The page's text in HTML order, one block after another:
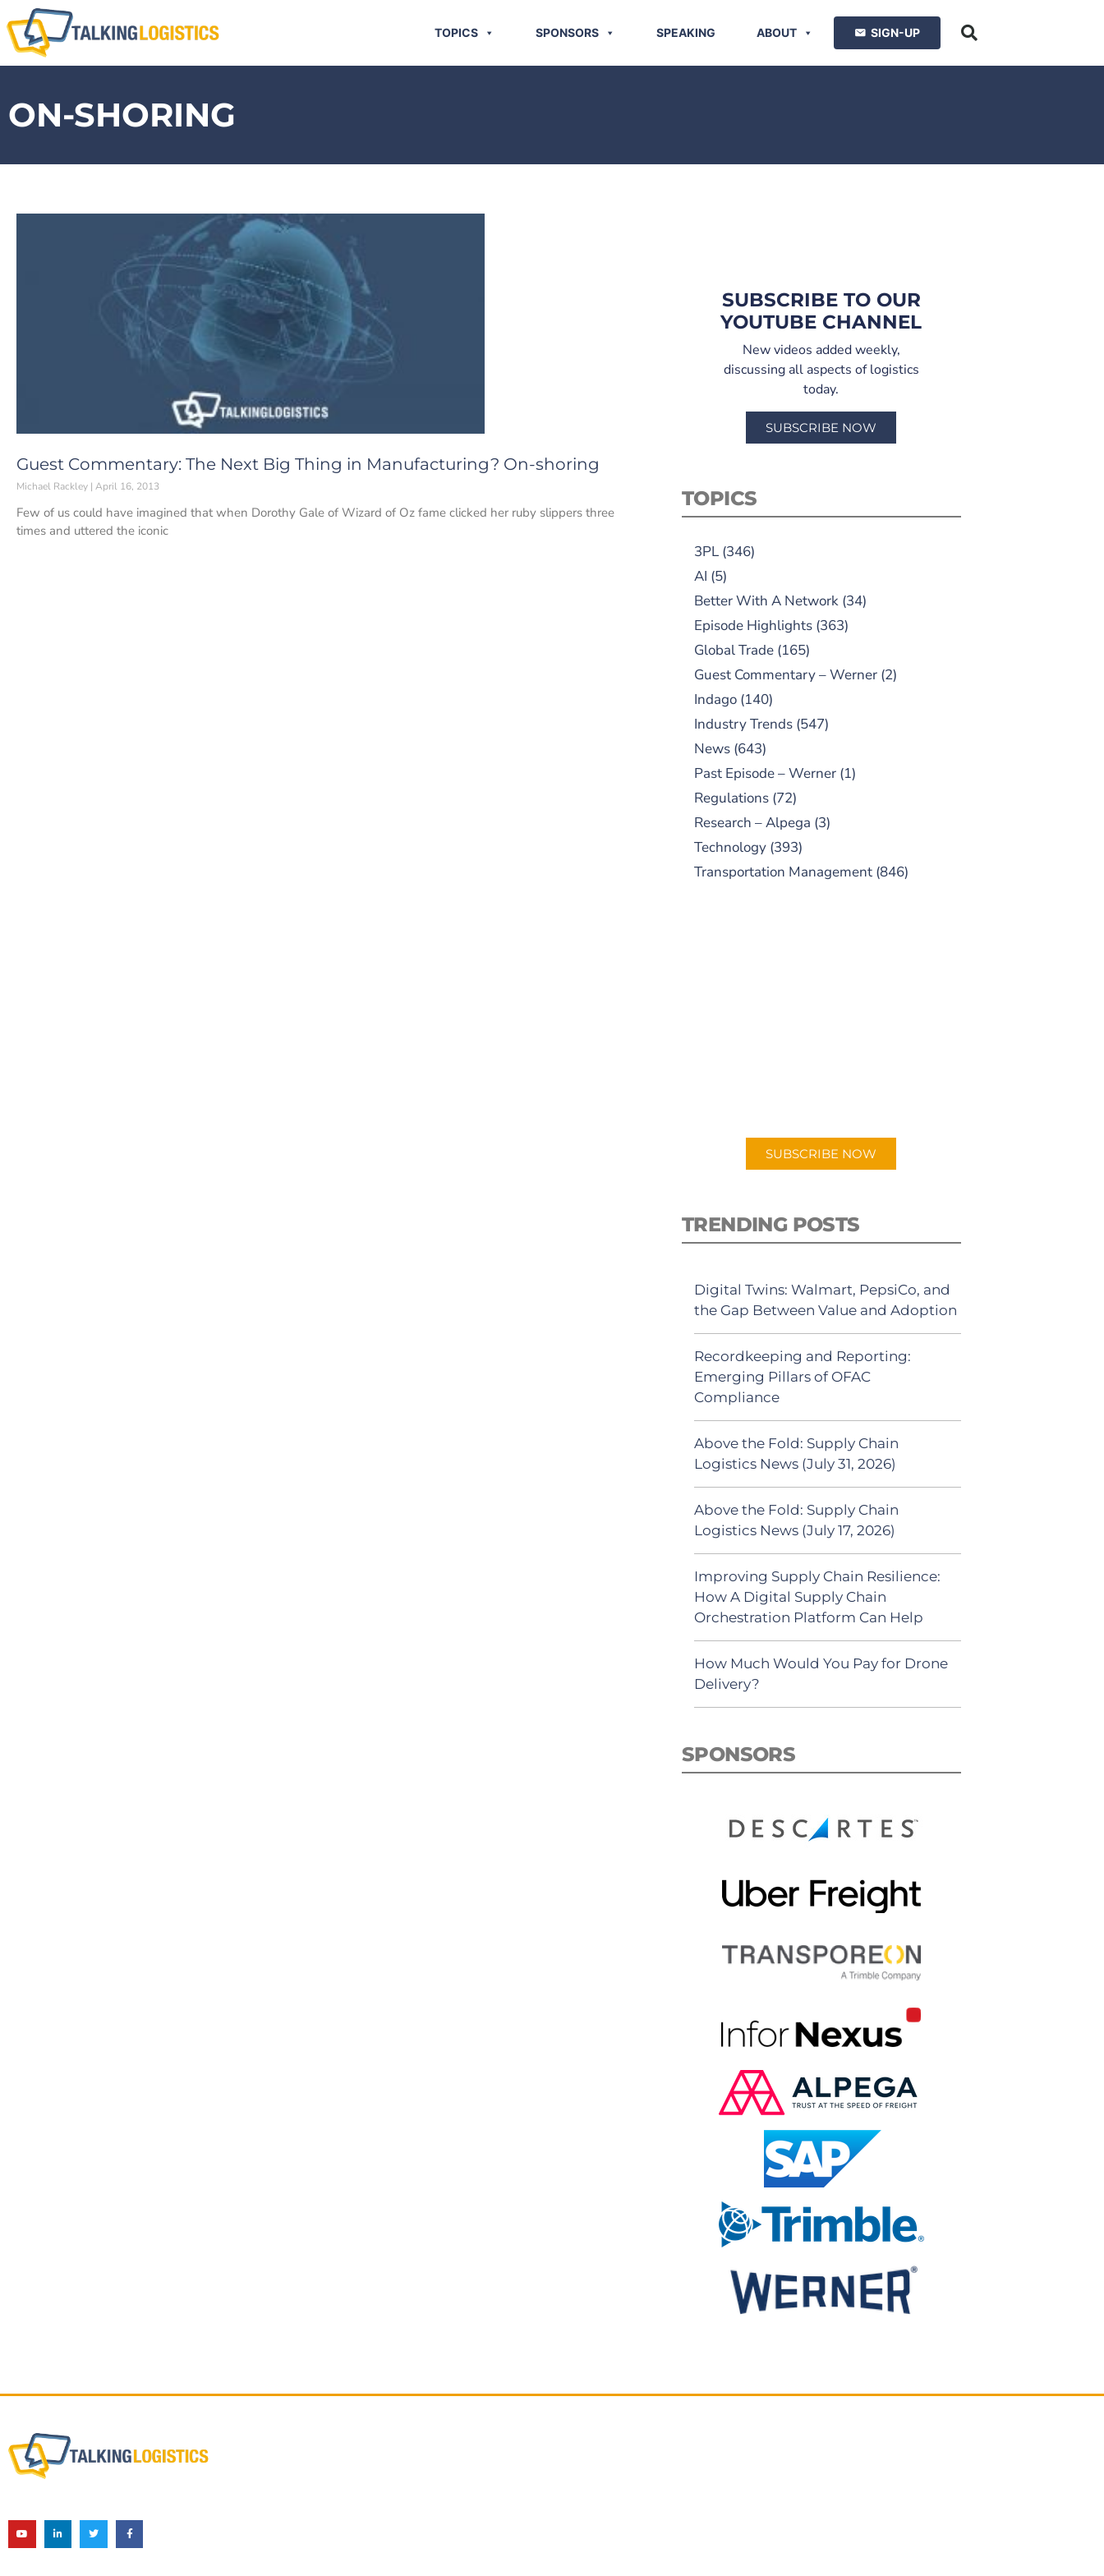
TOPICS SPONSORS SPEAKING ABOUT SIGN-UP
ON-SHORING
Guest Commentary: The Next Big Thing in Manufacturing? On-shoring
Michael Rackley April 16, 2013
Few of us could have imagined that when Dorothy Gale of Wizard of Oz fame clicked her ruby slippers three
times and uttered the iconic
SUBSCRIBE TO OUR
YOUTUBE CHANNEL
New videos added weekly,
discussing all aspects of logistics
today.
SUBSCRIBE NOW
TOPICS
3PL(346)
AI (5)
Better With A Network(34)
Episode Highlights(363)
Global Trade(165)
Guest Commentary – Werner(2)
Indago(140)
Industry Trends(547)
News(643)
Past Episode – Werner(1)
Regulations(72)
Research – Alpega (3)
Technology(393)
Transportation Management(846)
SUBSCRIBE NOW
TRENDING POSTS
Digital Twins: Walmart, PepsiCo, and
the Gap Between Value and Adoption
Recordkeeping and Reporting:
Emerging Pillars of OFAC
Compliance
Above the Fold: Supply Chain
Logistics News (July 31, 2026)
Above the Fold: Supply Chain
Logistics News (July 17, 2026)
Improving Supply Chain Resilience:
How A Digital Supply Chain
Orchestration Platform Can Help
How Much Would You Pay for Drone
Delivery?
SPONSORS